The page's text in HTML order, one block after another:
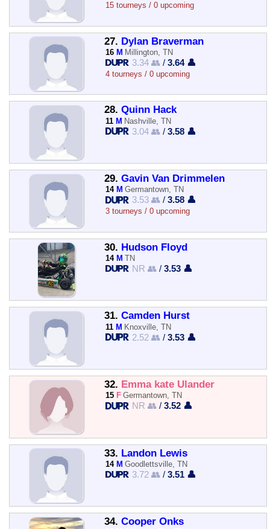
15 tourneys / 0 upcoming
27. Dylan Braverman
16 M Millington, TN
3.34 👥 /3.64 👤
4 tourneys / 0 upcoming
28. Quinn Hack
11 M Nashville, TN
3.04 👥 /3.58 👤
29. Gavin Van Drimmelen
14 M Germantown, TN
3.53 👥 /3.58 👤
3 tourneys / 0 upcoming
30. Hudson Floyd
14 M TN
NR 👥 /3.53 👤
31. Camden Hurst
11 M Knoxville, TN
2.52 👥 /3.53 👤
32. Emma kate Ulander
15 F Germantown, TN
NR 👥 /3.52 👤
33. Landon Lewis
14 M Goodlettsville, TN
3.72 👥 /3.51 👤
34. Cooper Onks